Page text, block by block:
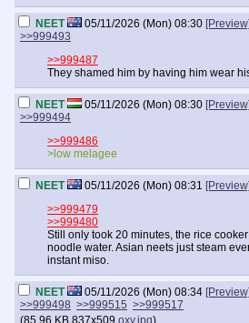
NEET 05/11/2026 (Mon) 08:30 [Preview]
>>999493
>>999487
They shamed him by having him wear
NEET 05/11/2026 (Mon) 08:30 [Preview]
>>999494
>>999486
>low melagee
NEET 05/11/2026 (Mon) 08:31 [Preview]
>>999479
>>999480
Still only took 20 minutes, the rice
noodle water. Asian neets just steam
instant miso.
NEET 05/11/2026 (Mon) 08:34 [Preview]
>>999498 >>999515 >>999517
(85.96 KB 837x509 oxy.jpg)